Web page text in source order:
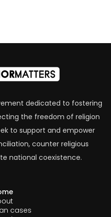
dedicated to fostering
the freedom of religion
to support and empower
counter religious
national coexistence.
cases